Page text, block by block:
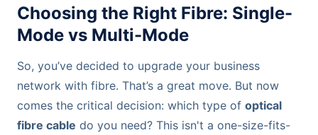
Choosing the Right Fibre: Single-
Mode vs Multi-Mode
So, you’ve decided to upgrade your business
network with fibre. That’s a great move. But now
comes the critical decision: which type of optical
fibre cable do you need? This isn't a one-size-fits-